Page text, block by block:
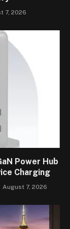
7, 2026
Power Hub
Charging
August 7, 2026